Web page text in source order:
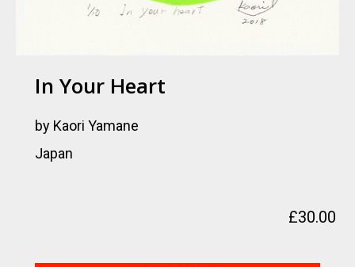
In Your Heart
by Kaori Yamane
Japan
£30.00